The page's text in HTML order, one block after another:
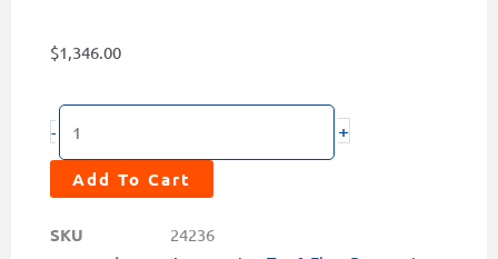
$1,346.00
-
PLUS
Auto-
Brushing
+
Add To Cart
SKU 24236